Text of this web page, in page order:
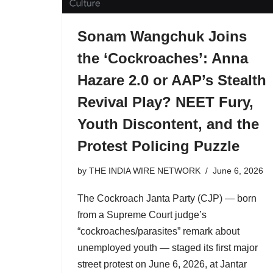
Sonam Wangchuk Joins
the ‘Cockroaches’: Anna
Hazare 2.0 or AAP’s Stealth
Revival Play? NEET Fury,
Youth Discontent, and the
Protest Policing Puzzle
by THE INDIA WIRE NETWORK June 6, 2026
The Cockroach Janta Party (CJP) — born
from a Supreme Court judge’s
“cockroaches/parasites” remark about
unemployed youth — staged its first major
street protest on June 6, 2026, at Jantar